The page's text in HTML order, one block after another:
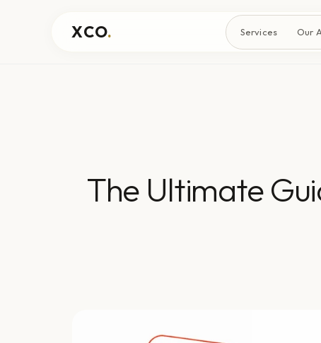
XCO. Services Our
The Ultimate